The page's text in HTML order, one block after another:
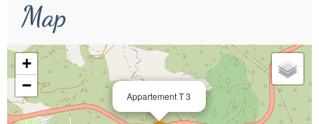
Map
Appartement T 3
+
−